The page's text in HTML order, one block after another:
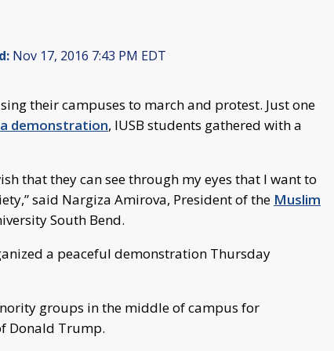
Nov 17, 2016 7:43 PM EDT
their campuses to march and protest. Just one
demonstration, IUSB students gathered with a
that they can see through my eyes that I want to
said Nargiza Amirova, President of the Muslim
South Bend.
a peaceful demonstration Thursday
groups in the middle of campus for
Donald Trump.